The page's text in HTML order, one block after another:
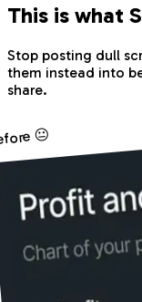
This is what
Stop posting dull
them instead into
share.
😐